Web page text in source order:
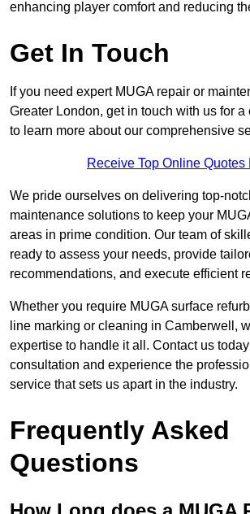
enhancing player comfort and reducing
Get In Touch
If you need expert MUGA repair or
Greater London, get in touch with us for a
to learn more about our comprehensive
Receive Top Online Quotes
We pride ourselves on delivering top-
maintenance solutions to keep your
areas in prime condition. Our team of
ready to assess your needs, provide
recommendations, and execute efficient
Whether you require MUGA surface
line marking or cleaning in Camberwell,
expertise to handle it all. Contact us
consultation and experience the
service that sets us apart in the industry.
Frequently Asked
Questions